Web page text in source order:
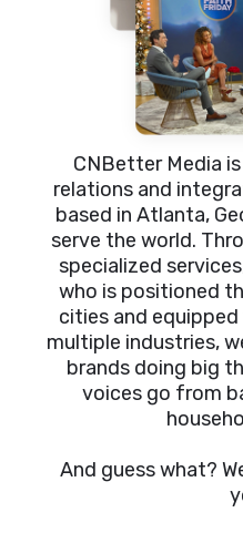
CNBetter Media
relations and
based in Atlanta,
serve the world.
specialized
who is positioned
cities and
multiple industries,
brands doing big
voices go from
And guess what?